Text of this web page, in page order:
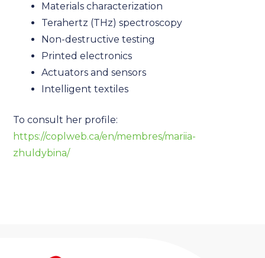
Materials characterization
Terahertz (THz) spectroscopy
Non-destructive testing
Printed electronics
Actuators and sensors
Intelligent textiles
To consult her profile:
https://coplweb.ca/en/membres/mariia-
zhuldybina/